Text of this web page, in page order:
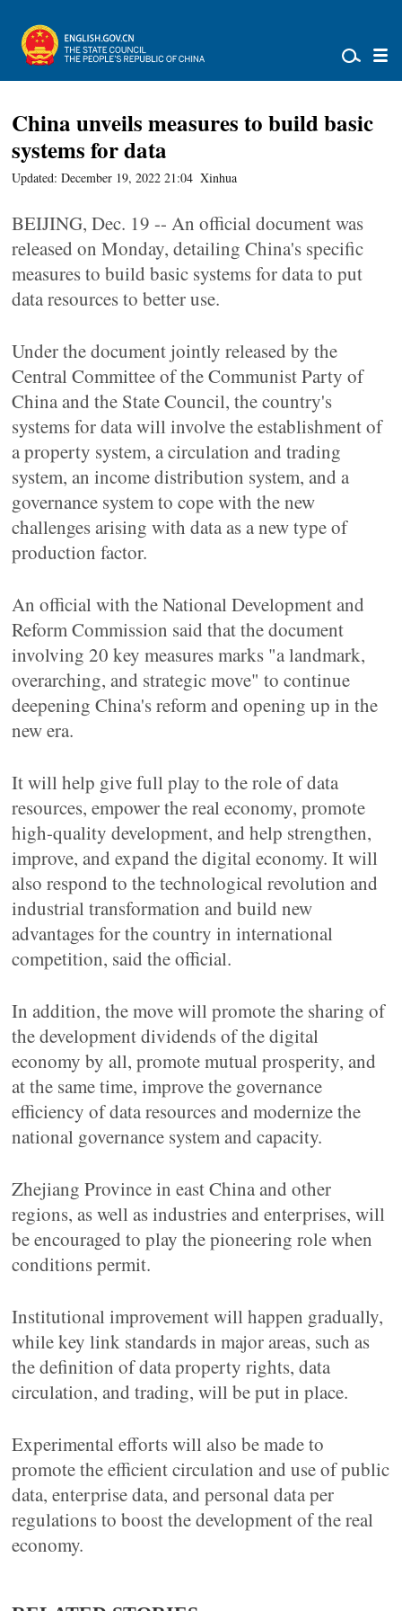
China unveils measures to build basic
systems for data
Updated: December 19, 2022 21:04 Xinhua
BEIJING, Dec. 19 -- An official document was
released on Monday, detailing China's specific
measures to build basic systems for data to put
data resources to better use.
Under the document jointly released by the
Central Committee of the Communist Party of
China and the State Council, the country's
systems for data will involve the establishment of
a property system, a circulation and trading
system, an income distribution system, and a
governance system to cope with the new
challenges arising with data as a new type of
production factor.
An official with the National Development and
Reform Commission said that the document
involving 20 key measures marks "a landmark,
overarching, and strategic move" to continue
deepening China's reform and opening up in the
new era.
It will help give full play to the role of data
resources, empower the real economy, promote
high-quality development, and help strengthen,
improve, and expand the digital economy. It will
also respond to the technological revolution and
industrial transformation and build new
advantages for the country in international
competition, said the official.
In addition, the move will promote the sharing of
the development dividends of the digital
economy by all, promote mutual prosperity, and
at the same time, improve the governance
efficiency of data resources and modernize the
national governance system and capacity.
Zhejiang Province in east China and other
regions, as well as industries and enterprises, will
be encouraged to play the pioneering role when
conditions permit.
Institutional improvement will happen gradually,
while key link standards in major areas, such as
the definition of data property rights, data
circulation, and trading, will be put in place.
Experimental efforts will also be made to
promote the efficient circulation and use of public
data, enterprise data, and personal data per
regulations to boost the development of the real
economy.